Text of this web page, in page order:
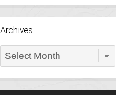
Archives
Archives